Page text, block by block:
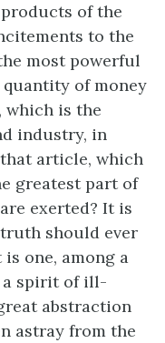
of the
to the
most powerful
of money
which is the
industry, in
article, which
greatest part of
exerted? It is
should ever
one, among a
a spirit of ill-
abstraction
astray from the